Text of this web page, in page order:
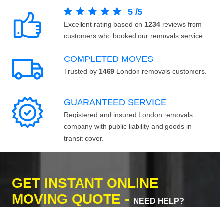
5 /5
Excellent rating based on 1234 reviews from
customers who booked our removals service.
COMPLETED MOVES
Trusted by 1469 London removals customers.
GUARANTEED SERVICE
Registered and insured London removals
company with public liability and goods in
transit cover.
GET INSTANT ONLINE
MOVING QUOTE -
NEED HELP?